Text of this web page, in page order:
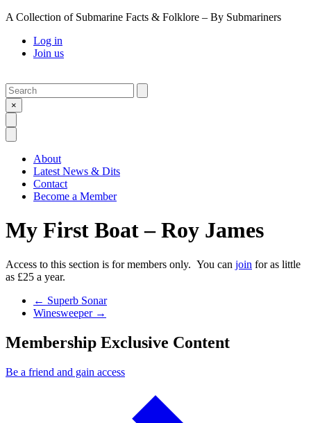
A Collection of Submarine Facts & Folklore – By Submariners
Log in
Join us
Search
×
About
Latest News & Dits
Contact
Become a Member
My First Boat – Roy James
Access to this section is for members only. You can join for as little
as £25 a year.
Previous Post
← Superb Sonar
Next Post
Winesweeper →
Membership Exclusive Content
Be a friend and gain access